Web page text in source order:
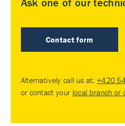
Ask one of our
Contact form
Alternatively call us at: +420
or contact your local branch